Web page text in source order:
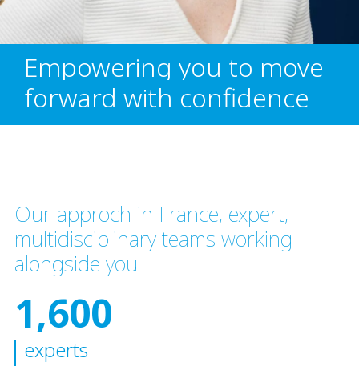
Empowering you to move
forward with confidence
Our approch in France, expert,
multidisciplinary teams working
alongside you
1,600
experts